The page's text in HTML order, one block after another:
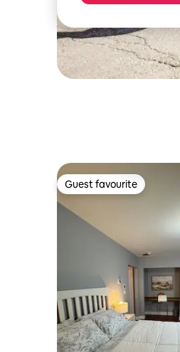
Guest favourite
Guest favourite